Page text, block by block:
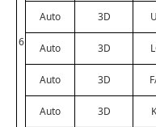
6
Auto 3D
Auto 3D
Auto 3D
Auto 3D